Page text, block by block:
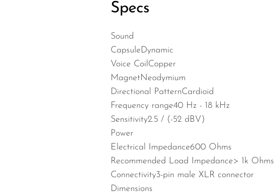
Specs
Sound
CapsuleDynamic
Voice CoilCopper
MagnetNeodymium
Directional PatternCardioid
Frequency range40 Hz - 18 kHz
Sensitivity2.5 / (-52 dBV)
Power
Electrical Impedance600 Ohms
Recommended Load Impedance> 1k Ohms
Connectivity3-pin male XLR connector
Dimensions